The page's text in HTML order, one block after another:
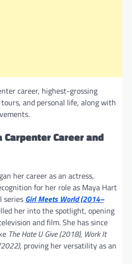
career, highest-grossing
and personal life, along with
Carpenter Career and
her career as an actress,
for her role as Maya Hart
series Girl Meets World (2014–
her into the spotlight, opening
and film. She has since
The Hate U Give (2018), Work It
, proving her versatility as an